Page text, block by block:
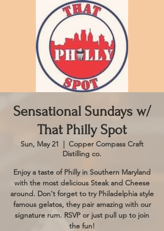
Sensational Sundays w/
That Philly Spot
Sun, May 21
  |
Copper Compass Craft
Distilling co.
Enjoy a taste of Philly in Southern Maryland
with the most delicious Steak and Cheese
around. Don't forget to try Philadelphia style
famous gelatos, they pair amazing with our
signature rum. RSVP or just pull up to join
the fun!